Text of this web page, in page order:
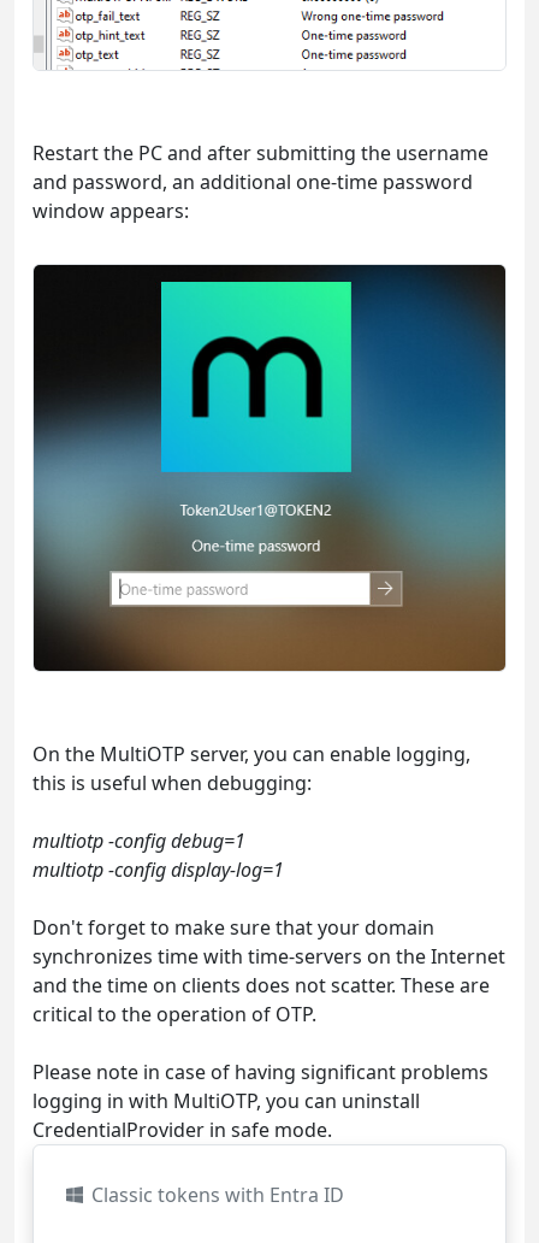
Restart the PC and after submitting the username
and password, an additional one-time password
window appears:
On the MultiOTP server, you can enable logging,
this is useful when debugging:
multiotp -config debug=1
multiotp -config display-log=1
Don't forget to make sure that your domain
synchronizes time with time-servers on the Internet
and the time on clients does not scatter. These are
critical to the operation of OTP.
Please note in case of having significant problems
logging in with MultiOTP, you can uninstall
CredentialProvider in safe mode.
Classic tokens with Entra ID